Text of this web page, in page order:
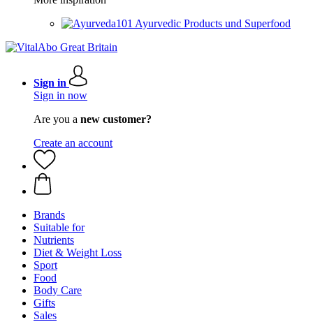
Ayurvedic Products und Superfood
Sign in
Sign in now
Are you a new customer?
Create an account
Brands
Suitable for
Nutrients
Diet & Weight Loss
Sport
Food
Body Care
Gifts
Sales